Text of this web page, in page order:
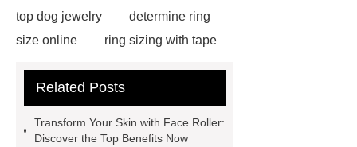
top dog jewelry
determine ring
size online
ring sizing with tape
china
kid jewelry kits
importance of bookmark
buy
Related Posts
Transform Your Skin with Face Roller:
Discover the Top Benefits Now